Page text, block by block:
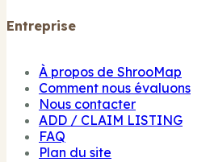
Entreprise
À propos de ShrooMap
Comment nous évaluons
Nous contacter
ADD / CLAIM LISTING
FAQ
Plan du site